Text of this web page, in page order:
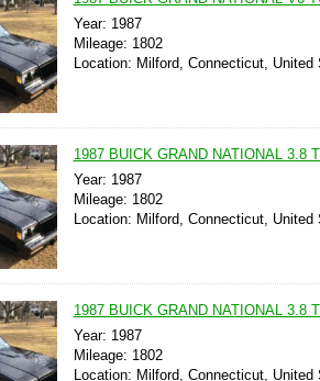
Year: 1987
Mileage: 1802
Location: Milford, Connecticut, United
1987 BUICK GRAND NATIONAL 3.8
Year: 1987
Mileage: 1802
Location: Milford, Connecticut, United
1987 BUICK GRAND NATIONAL 3.8
Year: 1987
Mileage: 1802
Location: Milford, Connecticut, United